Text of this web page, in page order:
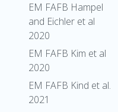
EM FAFB Hampel
and Eichler et al
2020
EM FAFB Kim et al
2020
EM FAFB Kind et al.
2021